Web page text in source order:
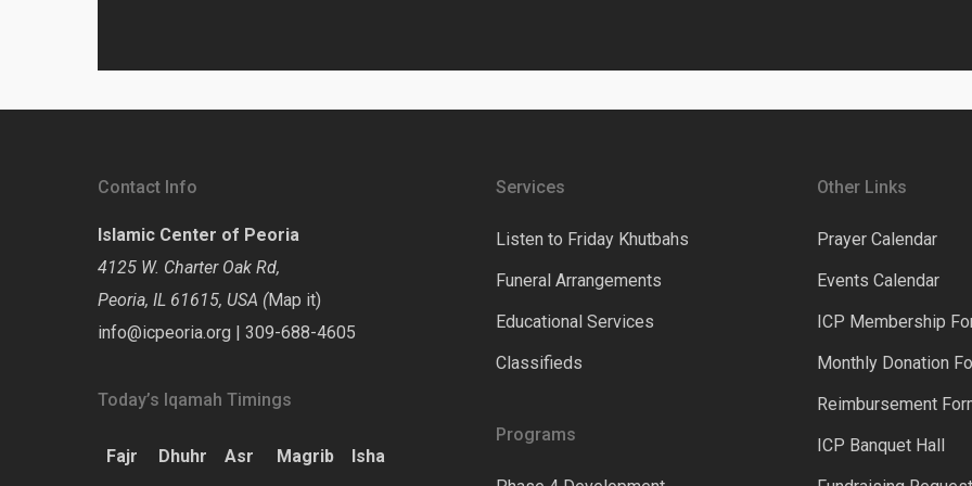
Contact Info
Islamic Center of Peoria
4125 W. Charter Oak Rd,
Peoria, IL 61615, USA (Map it)
info@icpeoria.org | 309-688-4605
Today’s Iqamah Timings
Fajr Dhuhr Asr Magrib Isha
Services
Listen to Friday Khutbahs
Funeral Arrangements
Educational Services
Classifieds
Programs
Other Links
Prayer Calendar
Events Calendar
ICP Membership
Monthly Donation
Reimbursement
ICP Banquet Hall